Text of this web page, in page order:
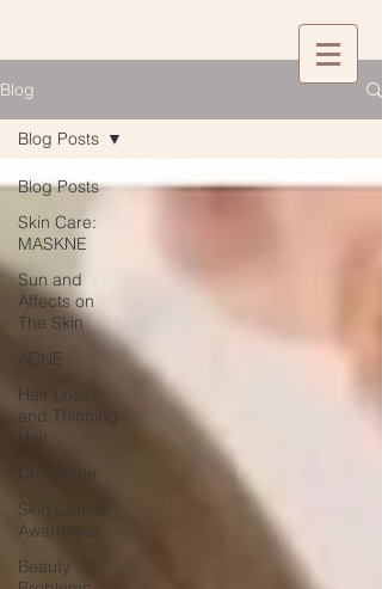
Blog
Blog Posts
Skin Care:
MASKNE
Sun and
Affects on
The Skin
ACNE
Hair Loss
and Thinning
Hair
Chin Acne
Skin Cancer
Awareness
Beauty
Blog Posts